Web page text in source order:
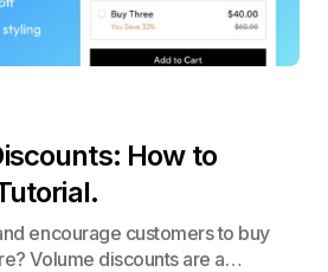
How to
encourage customers to buy
Volume discounts are a…